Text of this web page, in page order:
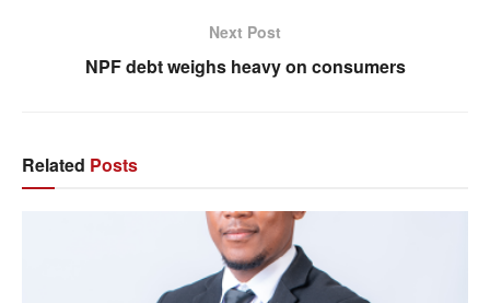
Next Post
NPF debt weighs heavy on consumers
Related Posts